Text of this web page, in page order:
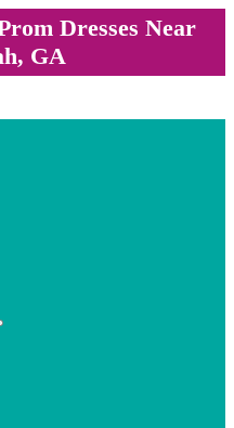
Dresses Near
GA